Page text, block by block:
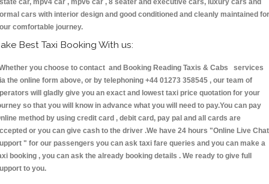
car, mpv4 car , mpv6 car , 8 seater and executive cars, luxury cars and
cars with interior design and good conditioned and cleanly maintained for
comfortable journey.
Best Taxi Booking With us:
you choose to contact and Booking Reading Taxis & Cabs services
the online form above, or by telephoning +44 01273 358545 , our team of
will gladly give you an exact and lowest taxi price quotation for your
so that you will know in advance what you will need to pay.You can pay
method by using credit card , debit card, pay pal and all cards are
or you can give cash to the driver .We have 24 hours "Online Live Chat
" for our passengers you can ask taxi fare queries and you can make a
booking , you can ask the already booking details . We ready to give full
to you.